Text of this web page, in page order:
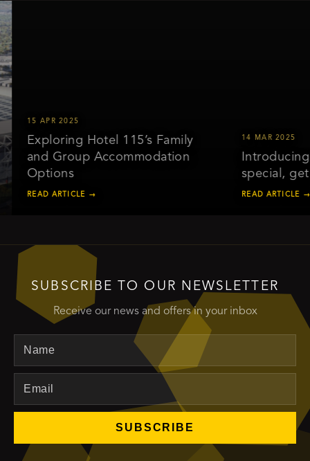
15 APR 2025
Exploring Hotel 115’s Family
and Group Accommodation
Options
READ ARTICLE →
14 MAR 2025
Introducing
special, get
READ ARTICLE →
SUBSCRIBE TO OUR NEWSLETTER
Receive our news and offers in your inbox
SUBSCRIBE